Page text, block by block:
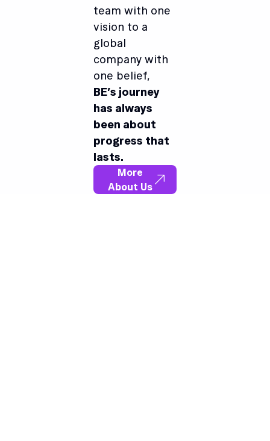
team with one
vision to a
global
company with
one belief,
BE’s journey
has always
been about
progress that
lasts.
More
About Us